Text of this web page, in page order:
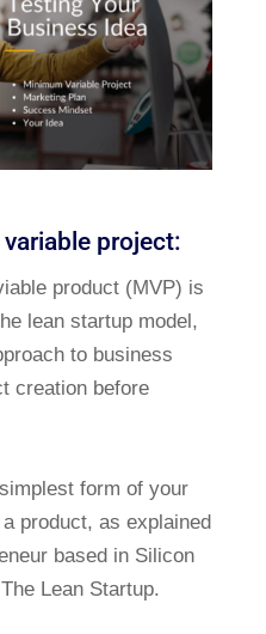
project:
product (MVP) is
lean startup model,
to business
creation before
form of your
product, as explained
based in Silicon
Lean Startup.